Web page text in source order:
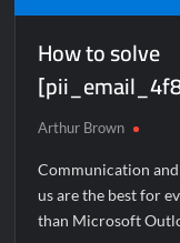
How to solve
Arthur Brown
Communication
us are the best for
than Microsoft